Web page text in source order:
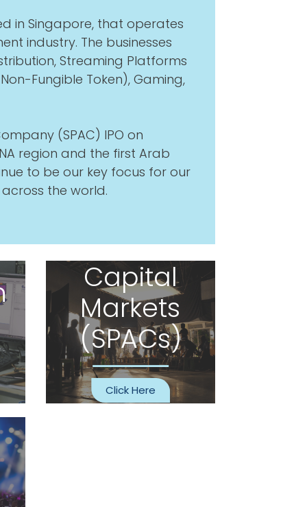
in Singapore, that operates
industry. The businesses
Streaming Platforms
Fungible Token), Gaming,
(SPAC) IPO on
region and the first Arab
to be our key focus for our
the world.
Capital
Markets
(SPACs)
Click Here